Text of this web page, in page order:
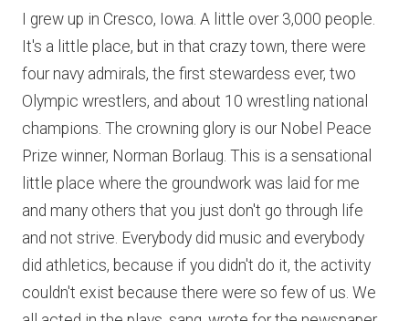
I grew up in Cresco, Iowa. A little over 3,000 people.
It's a little place, but in that crazy town, there were
four navy admirals, the first stewardess ever, two
Olympic wrestlers, and about 10 wrestling national
champions. The crowning glory is our Nobel Peace
Prize winner, Norman Borlaug. This is a sensational
little place where the groundwork was laid for me
and many others that you just don't go through life
and not strive. Everybody did music and everybody
did athletics, because if you didn't do it, the activity
couldn't exist because there were so few of us. We